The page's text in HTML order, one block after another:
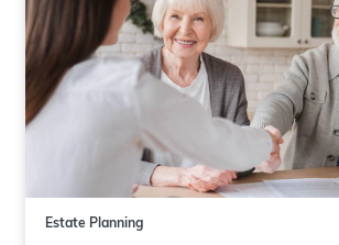
Estate Planning